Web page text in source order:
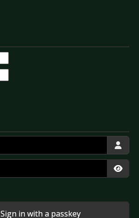
Sign in with a passkey